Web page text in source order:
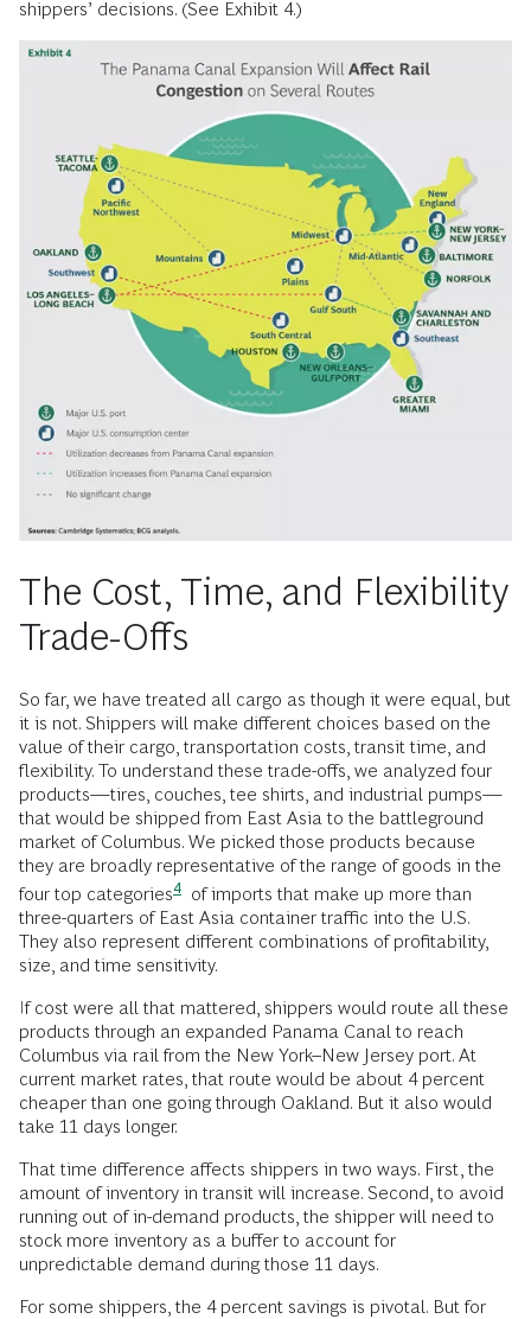
shippers’ decisions. (See Exhibit 4.)
The Cost, Time, and Flexibility
Trade-Offs
So far, we have treated all cargo as though it were equal, but
it is not. Shippers will make different choices based on the
value of their cargo, transportation costs, transit time, and
flexibility. To understand these trade-offs, we analyzed four
products—tires, couches, tee shirts, and industrial pumps—
that would be shipped from East Asia to the battleground
market of Columbus. We picked those products because
they are broadly representative of the range of goods in the
four top categories4 of imports that make up more than
three-quarters of East Asia container traffic into the U.S.
They also represent different combinations of profitability,
size, and time sensitivity.
If cost were all that mattered, shippers would route all these
products through an expanded Panama Canal to reach
Columbus via rail from the New York–New Jersey port. At
current market rates, that route would be about 4 percent
cheaper than one going through Oakland. But it also would
take 11 days longer.
That time difference affects shippers in two ways. First, the
amount of inventory in transit will increase. Second, to avoid
running out of in-demand products, the shipper will need to
stock more inventory as a buffer to account for
unpredictable demand during those 11 days.
For some shippers, the 4 percent savings is pivotal. But for